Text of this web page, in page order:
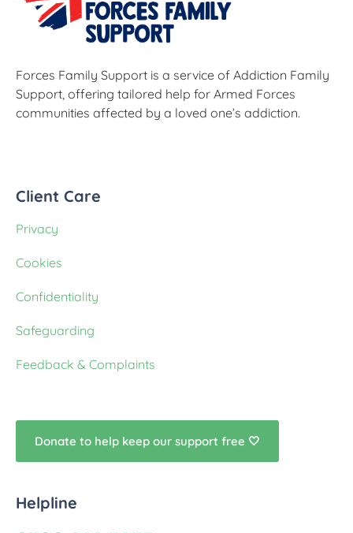
Forces Family Support is a service of Addiction Family
Support, offering tailored help for Armed Forces
communities affected by a loved one’s addiction.
Client Care
Privacy
Cookies
Confidentiality
Safeguarding
Feedback & Complaints
Donate to help keep our support free 🤍
Helpline